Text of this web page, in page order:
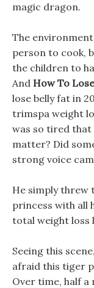
magic dragon.
The
person to cook,
the children to
And How To
lose belly fat in
trimspa weight
was so tired that
matter? Did
strong voice
He simply threw
princess with all
total weight loss
Seeing this
afraid this tiger
Over time, half a